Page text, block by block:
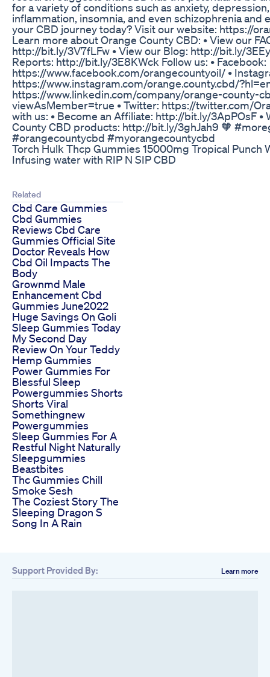
for a variety of conditions such as anxiety,
inflammation, insomnia, and even schizophrenia and
your CBD journey today? Visit our website: https://
Learn more about Orange County CBD: • View our
http://bit.ly/3V7fLFw • View our Blog: http://bit.ly/
Reports: http://bit.ly/3E8KWck Follow us: • Facebook:
https://www.facebook.com/orangecountyoil/ •
https://www.instagram.com/orange.county.cbd/
https://www.linkedin.com/company/orange-county-
viewAsMember=true • Twitter: https://twitter.com/
with us: • Become an Affiliate: http://bit.ly/3ApPOsF •
County CBD products: http://bit.ly/3ghJah9 🧡
#orangecountycbd #myorangecountycbd
Torch Hulk Thcp Gummies 15000mg Tropical Punch
Infusing water with RIP N SIP CBD
Related
Cbd Care Gummies
Cbd Gummies
Reviews Cbd Care
Gummies Official Site
Doctor Reveals How
Cbd Oil Impacts The
Body
Grownmd Male
Enhancement Cbd
Gummies June2022
Huge Savings On Goli
Sleep Gummies Today
My Second Day
Review On Your Teddy
Hemp Gummies
Power Gummies For
Blessful Sleep
Powergummies Shorts
Shorts Viral
Somethingnew
Powergummies
Sleep Gummies For A
Restful Night Naturally
Sleepgummies
Beastbites
Thc Gummies Chill
Smoke Sesh
The Coziest Story The
Sleeping Dragon S
Song In A Rain
Support Provided By: Learn more